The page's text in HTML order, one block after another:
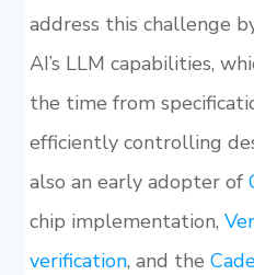
address this challenge
AI’s LLM capabilities,
the time from
efficiently controlling
also an early adopter of
chip implementation,
verification, and the